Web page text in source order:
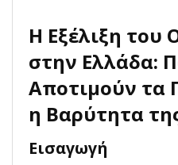
Η Εξέλιξη του
στην Ελλάδα:
Αποτιμούν τα
η Βαρύτητα
Εισαγωγή